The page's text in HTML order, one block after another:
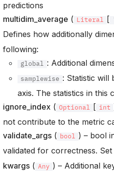
predictions
multidim_average ( Literal [
Defines how additionally
following:
global : Additional
samplewise : Statistic will
axis. The statistics in this
ignore_index ( Optional [ int
not contribute to the metric
validate_args ( bool
) – bool
validated for correctness. Set
kwargs ( Any ) – Additional